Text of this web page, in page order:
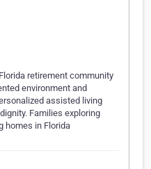
retirement community
environment and
assisted living
Families exploring
homes in Florida